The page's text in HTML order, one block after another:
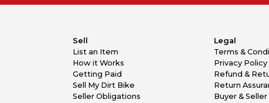
Sell
List an Item
How it Works
Getting Paid
Sell My Dirt Bike
Seller Obligations
Legal
Terms &
Privacy Policy
Refund &
Return
Buyer &